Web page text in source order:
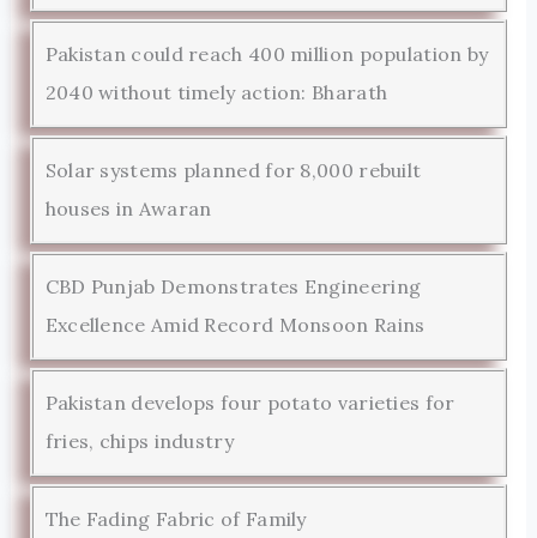
Pakistan could reach 400 million population by
2040 without timely action: Bharath
Solar systems planned for 8,000 rebuilt
houses in Awaran
CBD Punjab Demonstrates Engineering
Excellence Amid Record Monsoon Rains
Pakistan develops four potato varieties for
fries, chips industry
The Fading Fabric of Family